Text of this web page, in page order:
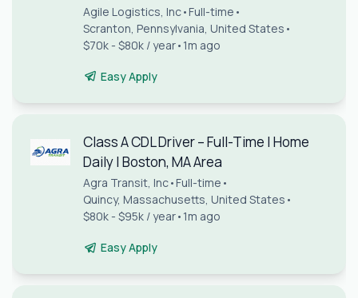
Agile Logistics, Inc• Full-time •
Scranton, Pennsylvania, United States •
$70k - $80k / year• 1m ago
Easy Apply
Class A CDL Driver – Full-Time | Home
Daily | Boston, MA Area
Agra Transit, Inc• Full-time •
Quincy, Massachusetts, United States •
$80k - $95k / year• 1m ago
Easy Apply